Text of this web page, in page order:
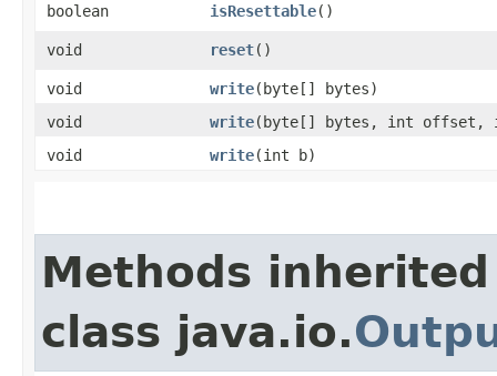
boolean isResettable()
void reset()
void write​(byte[] bytes)
void
write​(byte[] bytes, int offset,
void
write​(int b)
Methods
class java.io.